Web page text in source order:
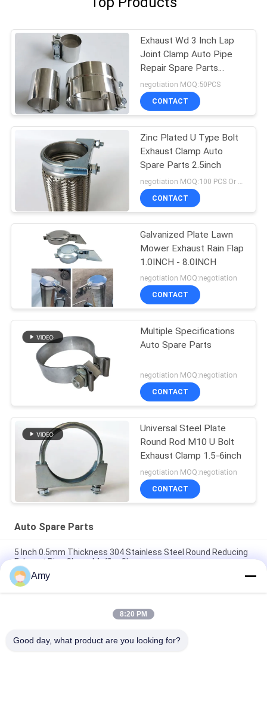
Exhaust Wd 3 Inch Lap
Joint Clamp Auto Pipe
Repair Spare Parts
Stainless Steel
negotiation MOQ:50PCS
CONTACT
Zinc Plated U Type Bolt
Exhaust Clamp Auto
Spare Parts 2.5inch
CONTACT
Galvanized Plate Lawn
Mower Exhaust Rain Flap
1.0INCH - 8.0INCH
negotiation MOQ:negotiation
CONTACT
Multiple Specifications
Auto Spare Parts
negotiation MOQ:negotiation
CONTACT
Universal Steel Plate
Round Rod M10 U Bolt
Exhaust Clamp 1.5-6inch
negotiation MOQ:negotiation
CONTACT
Auto Spare Parts
5 Inch 0.5mm Thickness 304 Stainless Steel Round Reducing
Exhaust Pipe Clamp Muffler Clamp
Galvanized Steel Light Duty Electro Muffler U Type M8 M10
Bolt Clamps Auto Spare Parts
Galvanized Steel Auto Spare Parts 2.5" U Bolt Type Clamp For
Amy
8:20 PM
Good day, what product are you looking for?